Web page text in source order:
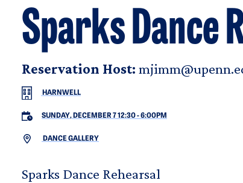
Sparks Dance
Reservation Host:
HARNWELL
SUNDAY, DECEMBER 7 12:30-6:00PM
DANCE GALLERY
Sparks Dance Rehearsal